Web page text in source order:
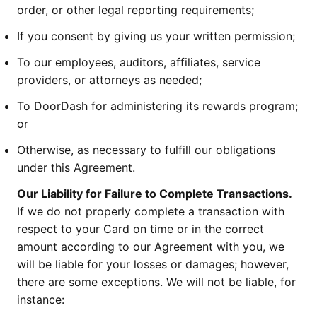
order, or other legal reporting requirements;
If you consent by giving us your written permission;
To our employees, auditors, affiliates, service
providers, or attorneys as needed;
To DoorDash for administering its rewards program;
or
Otherwise, as necessary to fulfill our obligations
under this Agreement.
Our Liability for Failure to Complete Transactions.
If we do not properly complete a transaction with
respect to your Card on time or in the correct
amount according to our Agreement with you, we
will be liable for your losses or damages; however,
there are some exceptions. We will not be liable, for
instance: